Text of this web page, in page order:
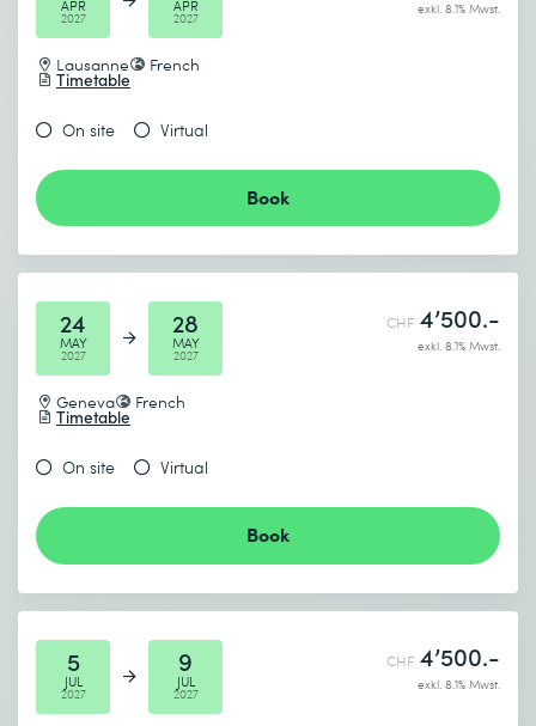
APR
2027
APR
2027
Lausanne French
Timetable
exkl. 8.1% Mwst.
On site Virtual
Book
24
MAY
2027
28
MAY
2027
Geneva French
Timetable
CHF 4’500.-
exkl. 8.1% Mwst.
On site Virtual
Book
5
JUL
2027
9
JUL
2027
CHF 4’500.-
exkl. 8.1% Mwst.